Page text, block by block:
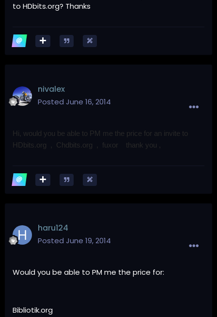
to HDbits.org? Thanks
nivalex
Posted June 16, 2014
Hi, would you be able to PM me the price for an invite to
HDbits.org , Chdbits.org , fuxor thank you ,
haru124
Posted June 19, 2014
Would you be able to PM me the price for:
Bibliotik.org